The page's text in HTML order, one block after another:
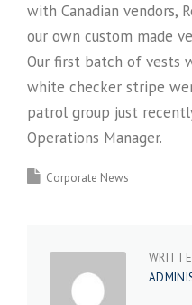
with Canadian vendors,
our own custom made
Our first batch of vests
white checker stripe
patrol group just
Operations Manager.
Corporate News